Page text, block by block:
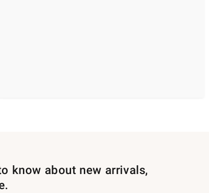
know about new arrivals,